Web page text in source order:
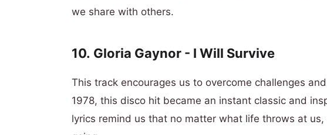
we share with others.
10. Gloria Gaynor - I Will Survive
This track encourages us to overcome challenges
1978, this disco hit became an instant classic and
lyrics remind us that no matter what life throws at